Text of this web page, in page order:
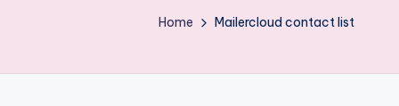
Home Mailercloud contact list